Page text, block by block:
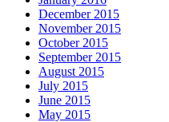
December 2015
November 2015
October 2015
September 2015
August 2015
July 2015
June 2015
May 2015